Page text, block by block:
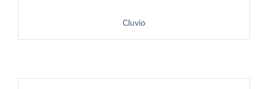
Cluvio